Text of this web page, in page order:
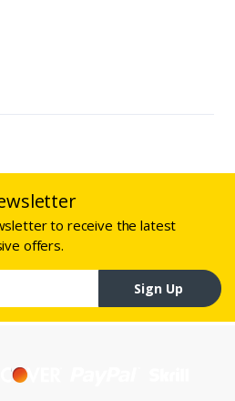
to receive the latest
offers.
Sign Up